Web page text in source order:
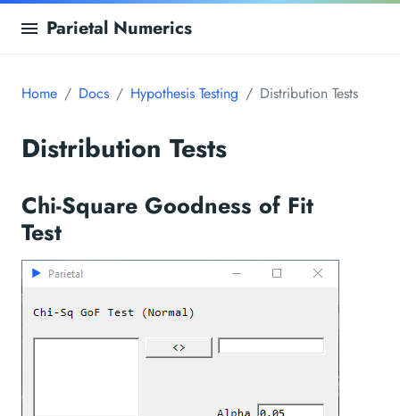
Parietal Numerics
Home Docs Hypothesis Testing Distribution Tests
Distribution Tests
Chi-Square Goodness of Fit
Test